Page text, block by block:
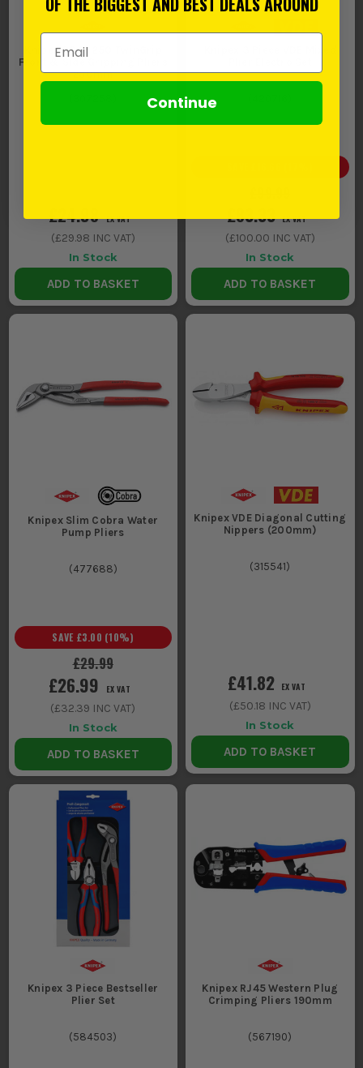
Knipex 82 01 250 TwinGrip
Front & Side Gripping Pliers
250mm
£24.98 EX VAT
(£29.98 INC VAT)
In Stock
ADD TO BASKET
£83.33 EX VAT
(£100.00 INC VAT)
In Stock
ADD TO BASKET
Knipex Slim Cobra Water
Pump Pliers
(477688)
£29.99
SAVE £3.00 (10%)
£26.99 EX VAT
(£32.39 INC VAT)
In Stock
ADD TO BASKET
Knipex VDE Diagonal Cutting
Nippers (200mm)
(315541)
£41.82 EX VAT
(£50.18 INC VAT)
In Stock
ADD TO BASKET
Knipex 3 Piece Bestseller
Plier Set
(584503)
Knipex RJ45 Western Plug
Crimping Pliers 190mm
(567190)
Email Address
Continue